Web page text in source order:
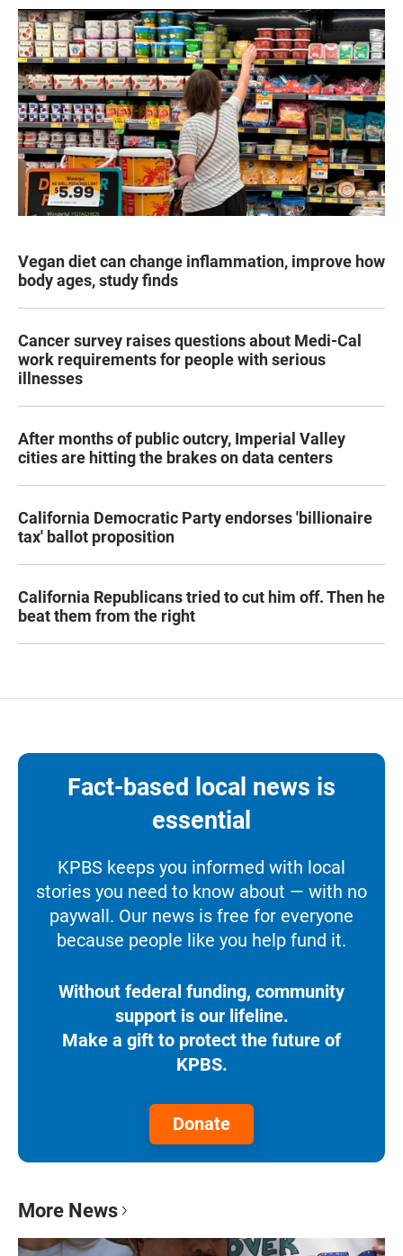
Vegan diet can change inflammation, improve how
body ages, study finds
Cancer survey raises questions about Medi-Cal
work requirements for people with serious
illnesses
After months of public outcry, Imperial Valley
cities are hitting the brakes on data centers
California Democratic Party endorses 'billionaire
tax' ballot proposition
California Republicans tried to cut him off. Then he
beat them from the right
Fact-based local news is
essential
KPBS keeps you informed with local
stories you need to know about — with no
paywall. Our news is free for everyone
because people like you help fund it.
Without federal funding, community
support is our lifeline.
Make a gift to protect the future of
KPBS.
Donate
More News